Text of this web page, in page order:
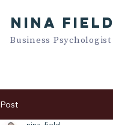
NINA FIELD
Business Psychologist
Post